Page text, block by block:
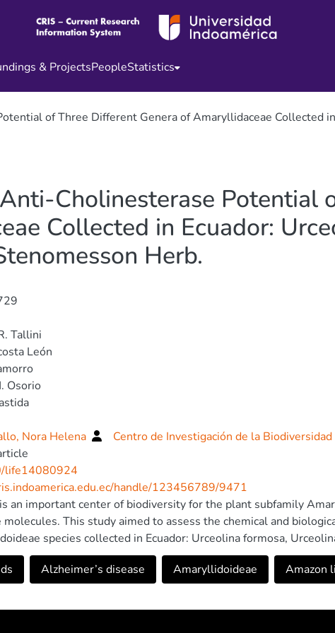
& ProjectsPeopleStatistics
of Three Different Genera of Amaryllidaceae Collected
Cholinesterase Potential
Collected in Ecuador:
Herb.
Tallini
León
Osorio
Nora Helena
Centro de Investigación de la
life14080924
handle/123456789/9471
an important center of biodiversity for the plant subfamily
molecules. This study aimed to assess the chemical and
species collected in Ecuador: Urceolina formosa,
aurantiacum. Twenty-six alkaloids were identified in the
of S. aurantiacum exhibited the greatest structural diversity
profile was not possible. Six of them remain unidentified.
Alzheimer’s disease Amaryllidoideae Amazon